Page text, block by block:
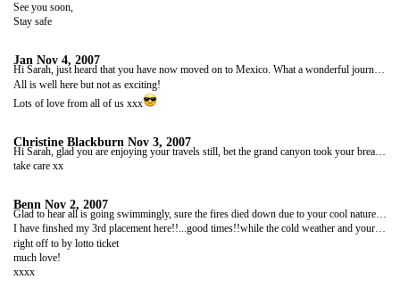
See you soon,
Stay safe
Jan Nov 4, 2007
Hi Sarah, just heard that you have now moved on to Mexico. What a wonderful journey you must be having, can't wait to see the next lot of photos and hear more about your travels. Looking forward to the next blog.
All is well here but not as exciting!
Lots of love from all of us xxx
Christine Blackburn Nov 3, 2007
Hi Sarah, glad you are enjoying your travels still, bet the grand canyon took your breath away!!Will wait patiently to read your next blog.
take care xx
Benn Nov 2, 2007
Glad to hear all is going swimmingly, sure the fires died down due to your cool nature...or did the wind change direction???....news reports so far have confirmed nothing!
I have finshed my 3rd placement here!!...good times!!while the cold weather and your travelling reports are making me think it would be best to go away and do another season boarding when i finish...i'm sure my rents will literally fall at my knee with joy and tell me that's the best idea since i turned into a 25 year old student again and leeched them for cash!...
right off to by lotto ticket
much love!
xxxx